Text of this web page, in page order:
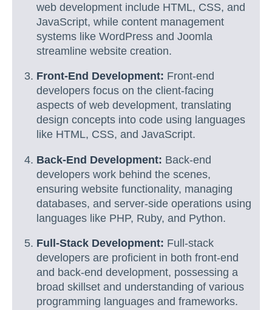
web development include HTML, CSS, and
JavaScript, while content management
systems like WordPress and Joomla
streamline website creation.
Front-End Development: Front-end
developers focus on the client-facing
aspects of web development, translating
design concepts into code using languages
like HTML, CSS, and JavaScript.
Back-End Development: Back-end
developers work behind the scenes,
ensuring website functionality, managing
databases, and server-side operations using
languages like PHP, Ruby, and Python.
Full-Stack Development: Full-stack
developers are proficient in both front-end
and back-end development, possessing a
broad skillset and understanding of various
programming languages and frameworks.